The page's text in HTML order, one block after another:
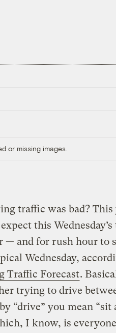
or missing images.
traffic was bad? This
this
— and for rush hour to
Wednesday,
Traffic Forecast.
trying to drive
“drive” you mean “sit
I know, is